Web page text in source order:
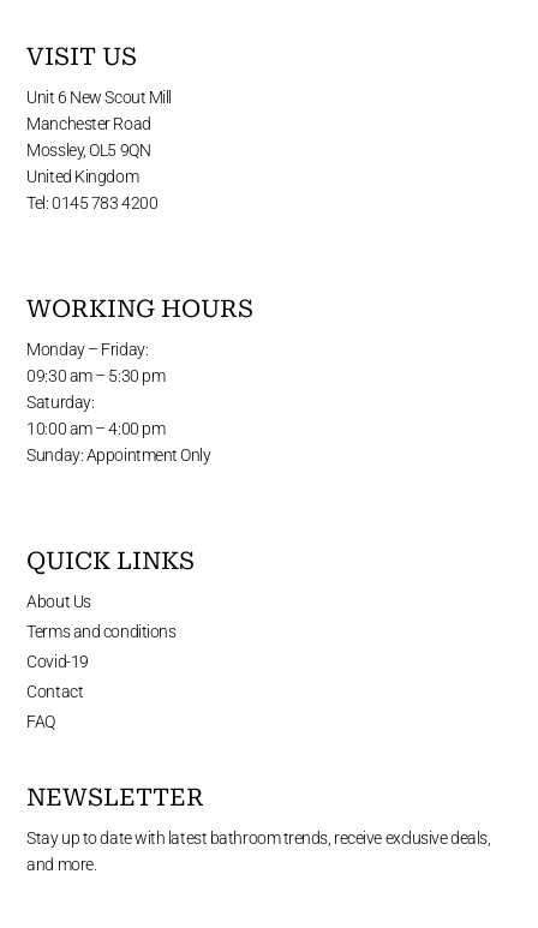
VISIT US
Unit 6 New Scout Mill
Manchester Road
Mossley, OL5 9QN
United Kingdom
Tel: 0145 783 4200
WORKING HOURS
Monday – Friday:
09:30 am – 5:30 pm
Saturday:
10:00 am – 4:00 pm
Sunday: Appointment Only
QUICK LINKS
About Us
Terms and conditions
Covid-19
Contact
FAQ
NEWSLETTER
Stay up to date with latest bathroom trends, receive exclusive deals,
and more.